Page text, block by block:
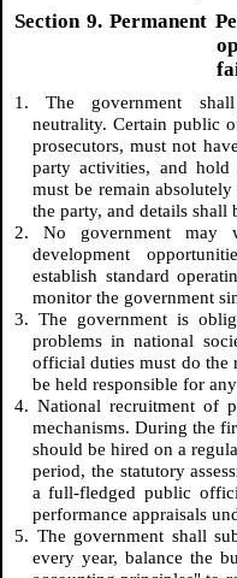
Section 9. Permanent
1. The government shall
neutrality. Certain public
prosecutors, must not
party activities, and hold
must be remain
the party, and details shall
2. No government may
development
establish standard
monitor the government
3. The government is
problems in national
official duties must do the
be held responsible for
4. National recruitment of
mechanisms. During the
should be hired on a
period, the statutory
a full-fledged public
performance appraisals
5. The government shall
every year, balance the